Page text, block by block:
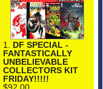
1. DF SPECIAL -
FANTASTICALLY
UNBELIEVABLE
COLLECTORS KIT
FRIDAY!!!!!
$92.00